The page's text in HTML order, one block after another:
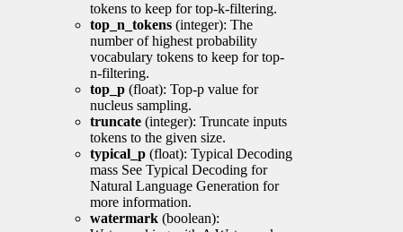
tokens to keep for top-k-filtering.
top_n_tokens (integer): The
number of highest probability
vocabulary tokens to keep for top-
n-filtering.
top_p (float): Top-p value for
nucleus sampling.
truncate (integer): Truncate inputs
tokens to the given size.
typical_p (float): Typical Decoding
mass See Typical Decoding for
Natural Language Generation for
more information.
watermark (boolean):